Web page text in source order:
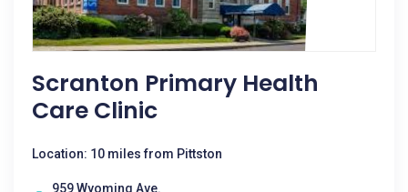
Scranton Primary Health
Care Clinic
Location: 10 miles from Pittston
959 Wyoming Ave.